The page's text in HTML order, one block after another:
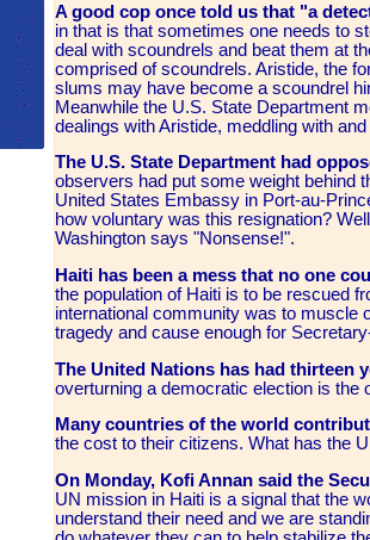
A good cop once told us that "a
in that is that sometimes one needs to
deal with scoundrels and beat them at
comprised of scoundrels. Aristide, the
slums may have become a scoundrel
Meanwhile the U.S. State Department
dealings with Aristide, meddling with
The U.S. State Department had
observers had put some weight behind
United States Embassy in Port-au-
how voluntary was this resignation?
Washington says "Nonsense!".
Haiti has been a mess that no one
the population of Haiti is to be rescued
international community was to muscle
tragedy and cause enough for
The United Nations has had thirteen
overturning a democratic election is
Many countries of the world
the cost to their citizens. What has the
On Monday, Kofi Annan said the
UN mission in Haiti is a signal that the
understand their need and we are